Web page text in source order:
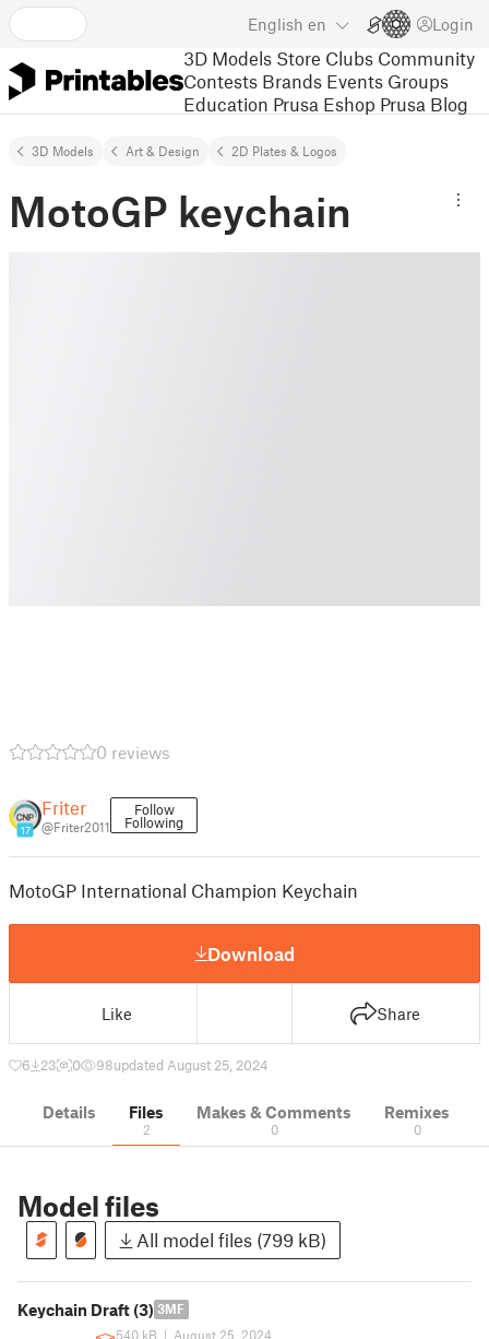
English en Login
3D Models Store Clubs Community
Contests Brands Events Groups
Education Prusa Eshop Prusa Blog
3D Models Art & Design 2D Plates & Logos
MotoGP keychain
0 reviews
17
Friter
@Friter2011
Follow
Following
MotoGP International Champion Keychain
Download
Like Share
6 23 0 98updated August 25, 2024
Details Files
2
Makes & Comments
0
Remixes
0
Model files
All model files (799 kB)
Keychain Draft (3) 3MF
540 kB | August 25, 2024